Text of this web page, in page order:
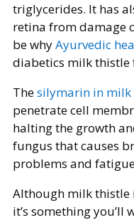
triglycerides. It has
retina from damage
be whyAyurvedic
diabetics milk thistle
Thesilymarin in milk
penetrate cell
halting the growth
fungus that causes
problems and
Although milk thistle
it’s something you’ll